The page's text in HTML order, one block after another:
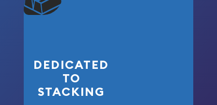
won’t forget
who got us
DEDICATED
TO
STACKING